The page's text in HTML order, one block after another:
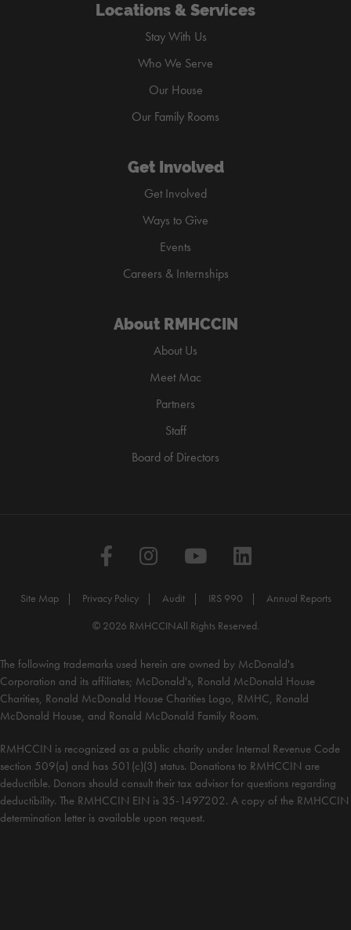
Locations & Services
Stay With Us
Who We Serve
Our House
Our Family Rooms
Get Involved
Get Involved
Ways to Give
Events
Careers & Internships
About RMHCCIN
About Us
Meet Mac
Partners
Staff
Board of Directors
© 2026 RMHCCINAll Rights Reserved.
Site Map Privacy Policy Audit IRS 990 Annual Reports
FacebookInstagram
YouTubeLinkedIn
The following trademarks used herein are owned by McDonald's
Corporation and its affiliates; McDonald's, Ronald McDonald House
Charities, Ronald McDonald House Charities Logo, RMHC, Ronald
McDonald House, and Ronald McDonald Family Room.
RMHCCIN is recognized as a public charity under Internal Revenue Code
section 509(a) and has 501(c)(3) status. Donations to RMHCCIN are
deductible. Donors should consult their tax advisor for questions regarding
deductibility. The RMHCCIN EIN is 35-1497202. A copy of the RMHCCIN
determination letter is available upon request.